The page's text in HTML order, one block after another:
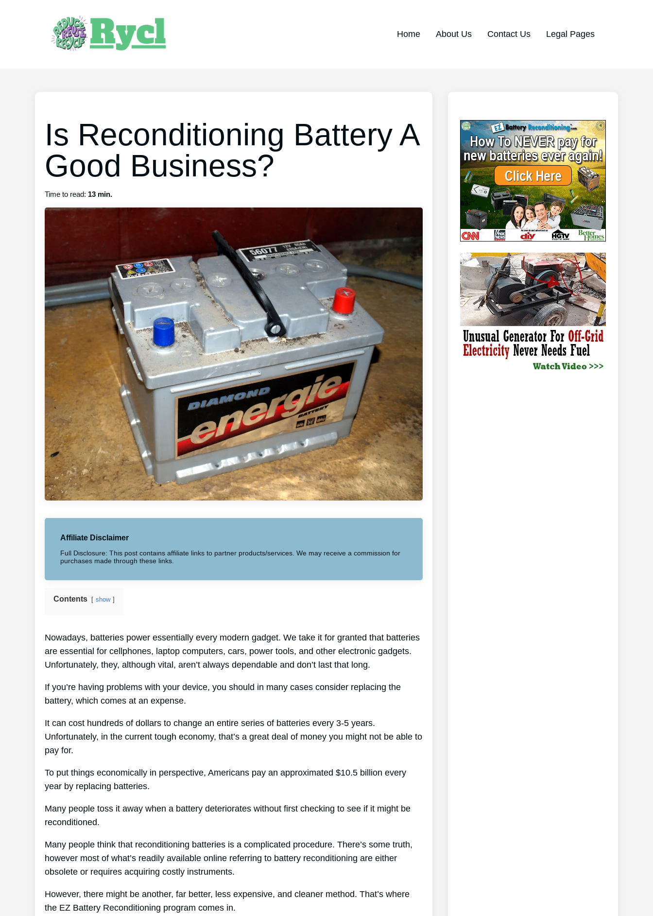
Home About Us Contact Us Legal Pages
Is Reconditioning Battery A
Good Business?
Time to read: 13 min.
Affiliate Disclaimer
Full Disclosure: This post contains affiliate links to partner products/services. We may receive a commission for
purchases made through these links.
Contents show
Nowadays, batteries power essentially every modern gadget. We take it for granted that batteries
are essential for cellphones, laptop computers, cars, power tools, and other electronic gadgets.
Unfortunately, they, although vital, aren’t always dependable and don’t last that long.
If you’re having problems with your device, you should in many cases consider replacing the
battery, which comes at an expense.
It can cost hundreds of dollars to change an entire series of batteries every 3-5 years.
Unfortunately, in the current tough economy, that’s a great deal of money you might not be able to
pay for.
To put things economically in perspective, Americans pay an approximated $10.5 billion every
year by replacing batteries.
Many people toss it away when a battery deteriorates without first checking to see if it might be
reconditioned.
Many people think that reconditioning batteries is a complicated procedure. There’s some truth,
however most of what’s readily available online referring to battery reconditioning are either
obsolete or requires acquiring costly instruments.
However, there might be another, far better, less expensive, and cleaner method. That’s where
the EZ Battery Reconditioning program comes in.